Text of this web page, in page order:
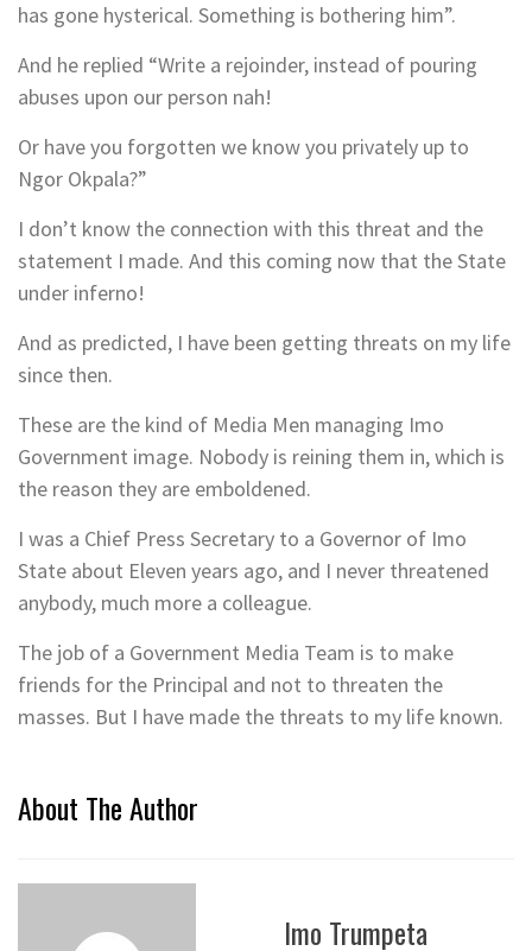
has gone hysterical. Something is bothering him”.
And he replied “Write a rejoinder, instead of pouring
abuses upon our person nah!
Or have you forgotten we know you privately up to
Ngor Okpala?”
I don’t know the connection with this threat and the
statement I made. And this coming now that the State
under inferno!
And as predicted, I have been getting threats on my life
since then.
These are the kind of Media Men managing Imo
Government image. Nobody is reining them in, which is
the reason they are emboldened.
I was a Chief Press Secretary to a Governor of Imo
State about Eleven years ago, and I never threatened
anybody, much more a colleague.
The job of a Government Media Team is to make
friends for the Principal and not to threaten the
masses. But I have made the threats to my life known.
About The Author
Imo Trumpeta